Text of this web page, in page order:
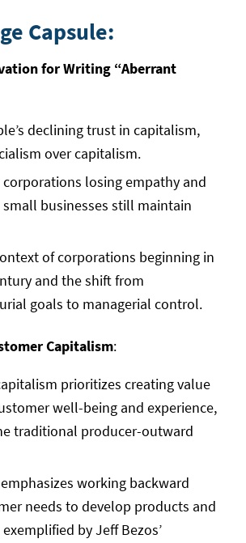
Capsule:
for Writing “Aberrant
declining trust in capitalism,
over capitalism.
losing empathy and
businesses still maintain
of corporations beginning in
and the shift from
goals to managerial control.
Capitalism:
prioritizes creating value
well-being and experience,
traditional producer-outward
working backward
needs to develop products and
by Jeff Bezos’